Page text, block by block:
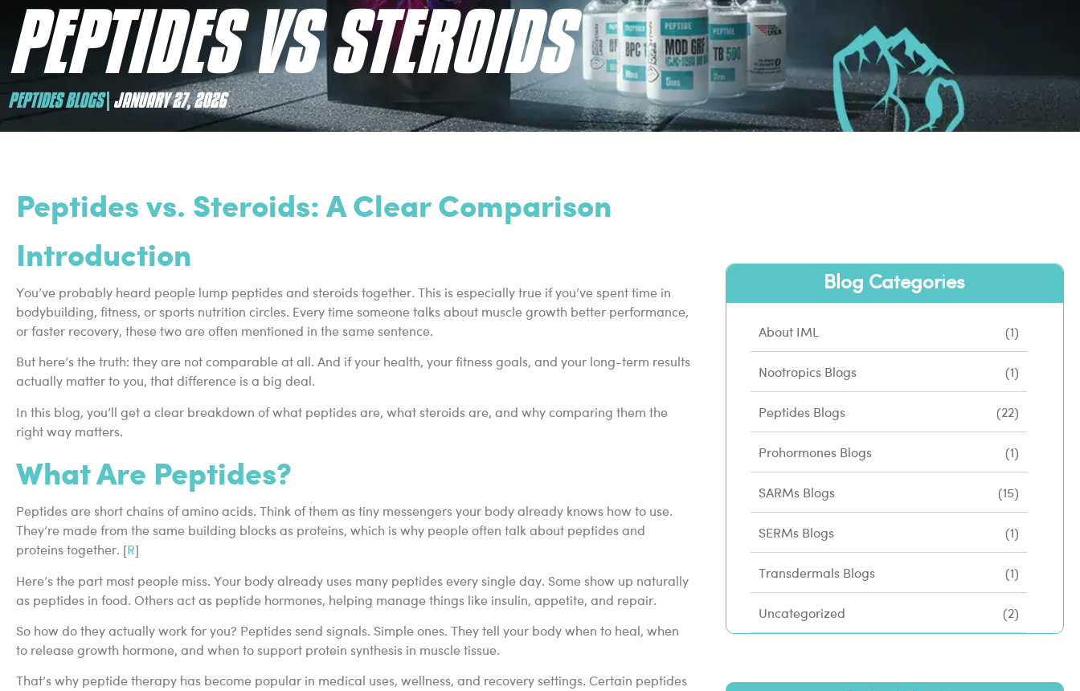
PEPTIDES VS STEROIDS
PEPTIDES BLOGS JANUARY 27, 2026
Peptides vs. Steroids: A Clear Comparison
Introduction
You’ve probably heard people lump peptides and steroids together. This is especially true if you’ve spent time in
bodybuilding, fitness, or sports nutrition circles. Every time someone talks about muscle growth better performance,
or faster recovery, these two are often mentioned in the same sentence.
But here’s the truth: they are not comparable at all. And if your health, your fitness goals, and your long-term results
actually matter to you, that difference is a big deal.
In this blog, you’ll get a clear breakdown of what peptides are, what steroids are, and why comparing them the
right way matters.
What Are Peptides?
Peptides are short chains of amino acids. Think of them as tiny messengers your body already knows how to use.
They’re made from the same building blocks as proteins, which is why people often talk about peptides and
proteins together. [
R
Here’s the part most people miss. Your body already uses many peptides every single day. Some show up naturally
as peptides in food. Others act as peptide hormones, helping manage things like insulin, appetite, and repair.
So how do they actually work for you? Peptides send signals. Simple ones. They tell your body when to heal, when
to release growth hormone, and when to support protein synthesis in muscle tissue.
That’s why peptide therapy has become popular in medical uses, wellness, and recovery settings. Certain peptides
Blog Categories
About IML (1)
Nootropics Blogs (1)
Peptides Blogs (22)
Prohormones Blogs (1)
SARMs Blogs (15)
SERMs Blogs (1)
Transdermals Blogs (1)
Uncategorized (2)